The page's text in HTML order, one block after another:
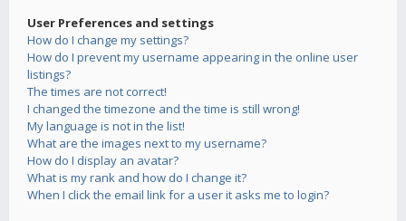
User Preferences and settings
How do I change my settings?
How do I prevent my username appearing in the online user
listings?
The times are not correct!
I changed the timezone and the time is still wrong!
My language is not in the list!
What are the images next to my username?
How do I display an avatar?
What is my rank and how do I change it?
When I click the email link for a user it asks me to login?